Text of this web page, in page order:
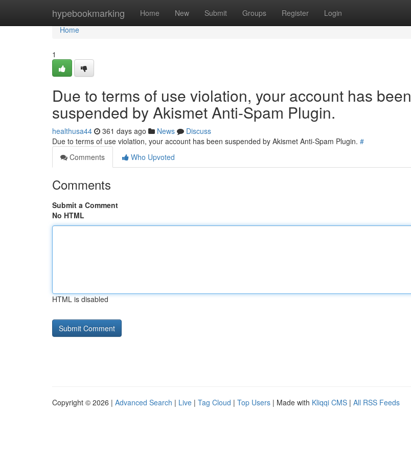
hypebookmarking Home New Submit Groups Register Login
Home
Home
1
Due to terms of use violation, your account has been
suspended by Akismet Anti-Spam Plugin.
healthusa44 361 days ago News
Discuss
Due to terms of use violation, your account has been suspended by Akismet Anti-Spam Plugin. #
Comments
Who Upvoted
Comments
Submit a Comment
No HTML
HTML is disabled
Copyright © 2026 | Advanced Search | Live | Tag Cloud | Top Users | Made with Kliqqi CMS | All RSS Feeds